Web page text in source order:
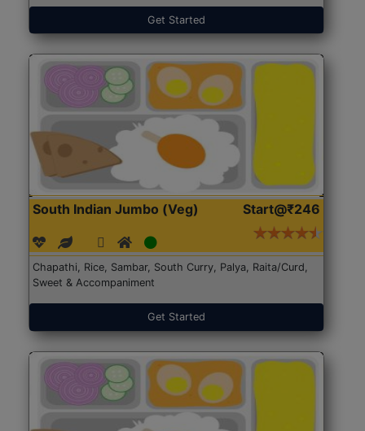
Get Started
South Indian Jumbo (Veg) Start@₹246
Chapathi, Rice, Sambar, South Curry, Palya, Raita/Curd,
Sweet & Accompaniment
Get Started